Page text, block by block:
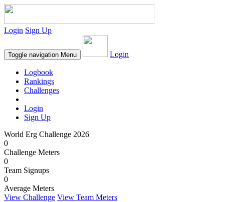
Login Sign Up
Toggle navigation Menu Login
Logbook
Rankings
Challenges
Login
Sign Up
World Erg Challenge 2026
0
Challenge Meters
0
Team Signups
0
Average Meters
View Challenge View Team Meters